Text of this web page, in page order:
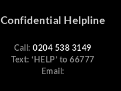
Confidential Helpline
Call:0204 538 3149
Text: ‘HELP’ to 66777
Email: